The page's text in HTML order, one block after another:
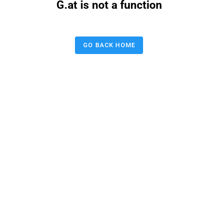
G.at is not a function
GO BACK HOME